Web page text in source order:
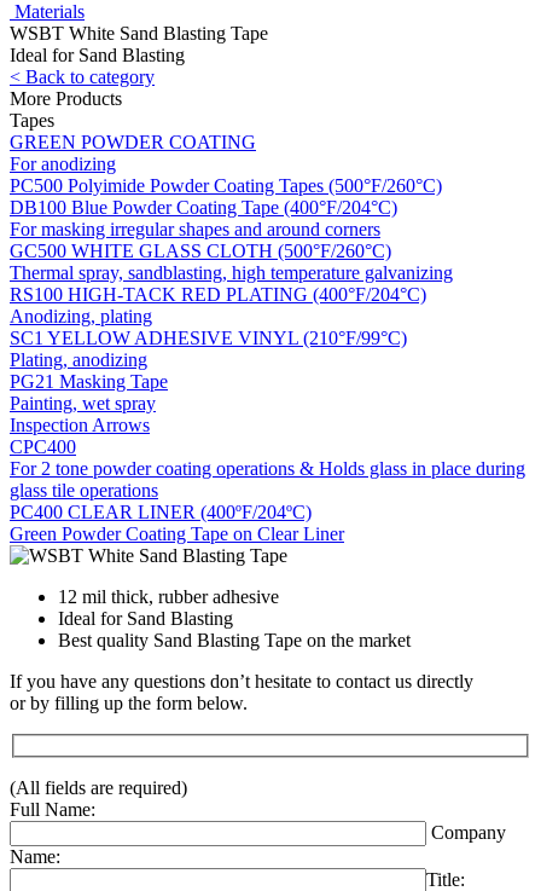
Materials
WSBT White Sand Blasting Tape
Ideal for Sand Blasting
< Back to category
More Products
Tapes
GREEN POWDER COATING
For anodizing
PC500 Polyimide Powder Coating Tapes (500°F/260°C)
DB100 Blue Powder Coating Tape (400°F/204°C)
For masking irregular shapes and around corners
GC500 WHITE GLASS CLOTH (500°F/260°C)
Thermal spray, sandblasting, high temperature galvanizing
RS100 HIGH-TACK RED PLATING (400°F/204°C)
Anodizing, plating
SC1 YELLOW ADHESIVE VINYL (210°F/99°C)
Plating, anodizing
PG21 Masking Tape
Painting, wet spray
Inspection Arrows
CPC400
For 2 tone powder coating operations & Holds glass in place during
glass tile operations
PC400 CLEAR LINER (400ºF/204ºC)
Green Powder Coating Tape on Clear Liner
12 mil thick, rubber adhesive
Ideal for Sand Blasting
Best quality Sand Blasting Tape on the market
If you have any questions don’t hesitate to contact us directly
or by filling up the form below.
(All fields are required)
Full Name:
Company
Name:
Title: